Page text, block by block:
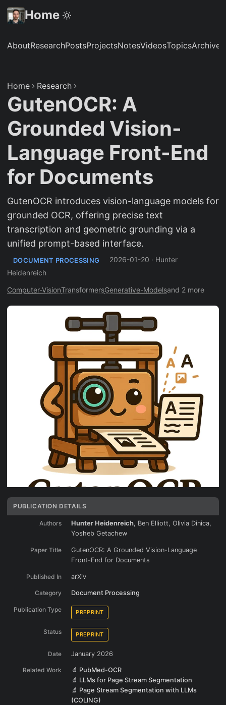
Home
AboutResearchPostsProjectsNotesVideosTopicsArchive
Home Research
GutenOCR: A
Grounded Vision-
Language Front-End
for Documents
GutenOCR introduces vision-language models for
grounded OCR, offering precise text
transcription and geometric grounding via a
unified prompt-based interface.
DOCUMENT PROCESSING 2026-01-20 · Hunter
Heidenreich
Computer-VisionTransformersGenerative-Modelsand 2 more
PUBLICATION DETAILS
Authors Hunter Heidenreich, Ben Elliott, Olivia Dinica,
Yosheb Getachew
Paper Title
GutenOCR: A Grounded Vision-Language
Front-End for Documents
Published In arXiv
Category Document Processing
Publication Type PREPRINT
Status PREPRINT
Date January 2026
Related Work
🔬 PubMed-OCR
🔬 LLMs for Page Stream Segmentation
🔬 Page Stream Segmentation with LLMs
(COLING)